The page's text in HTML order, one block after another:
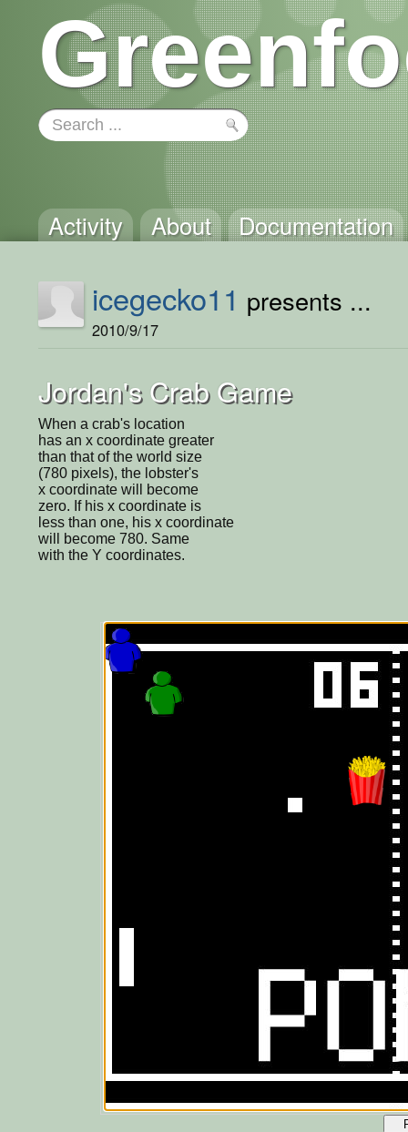
Activity About Documentation
icegecko11 presents ...
2010/9/17
Jordan's Crab Game
When a crab's location
has an x coordinate greater
than that of the world size
(780 pixels), the lobster's
x coordinate will become
zero. If his x coordinate is
less than one, his x coordinate
will become 780. Same
with the Y coordinates.